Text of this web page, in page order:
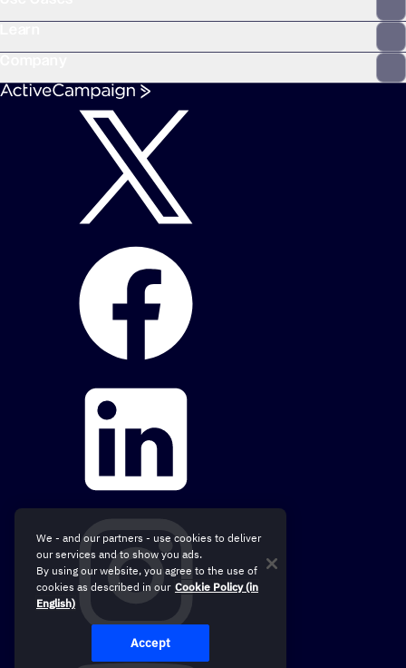
We - and our partners - use cookies to deliver
our services and to show you ads.
By using our website, you agree to the use of
cookies as described in our Cookie Policy (in
English)
Accept